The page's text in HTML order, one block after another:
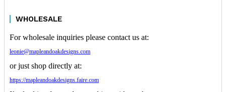
WHOLESALE
For wholesale inquiries please contact us at:
leonie@mapleandoakdesigns.com
or just shop directly at:
https://mapleandoakdesigns.faire.com